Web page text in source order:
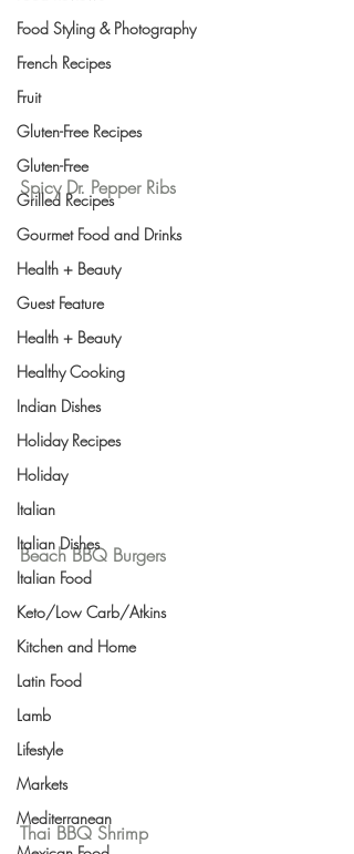
Food Styling & Photography
French Recipes
Fruit
Gluten-Free Recipes
Gluten-Free
Grilled Recipes
Gourmet Food and Drinks
Health + Beauty
Guest Feature
Health + Beauty
Healthy Cooking
Indian Dishes
Holiday Recipes
Holiday
Italian
Italian Dishes
Italian Food
Keto/Low Carb/Atkins
Kitchen and Home
Latin Food
Lamb
Lifestyle
Markets
Mediterranean
Spicy Dr. Pepper Ribs
Beach BBQ Burgers
Thai BBQ Shrimp